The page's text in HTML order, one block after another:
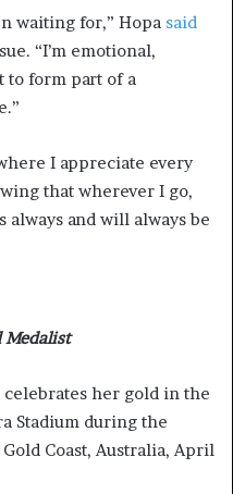
waiting for,” Hopa said
“I’m emotional,
to form part of a
I appreciate every
that wherever I go,
always and will always be
Medalist
celebrates her gold in the
Stadium during the
Coast, Australia, April